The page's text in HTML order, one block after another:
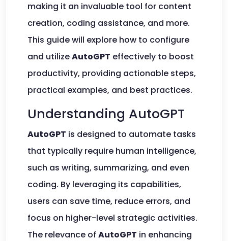
making it an invaluable tool for content
creation, coding assistance, and more.
This guide will explore how to configure
and utilizeAutoGPT effectively to boost
productivity, providing actionable steps,
practical examples, and best practices.
Understanding AutoGPT
AutoGPT is designed to automate tasks
that typically require human intelligence,
such as writing, summarizing, and even
coding. By leveraging its capabilities,
users can save time, reduce errors, and
focus on higher-level strategic activities.
The relevance of AutoGPT in enhancing